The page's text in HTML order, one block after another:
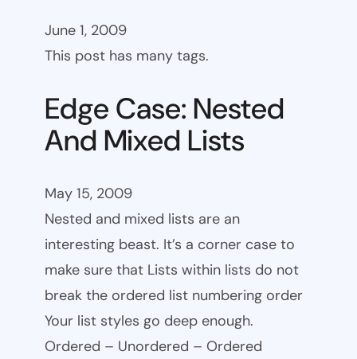
June 1, 2009
This post has many tags.
Edge Case: Nested
And Mixed Lists
May 15, 2009
Nested and mixed lists are an
interesting beast. It’s a corner case to
make sure that Lists within lists do not
break the ordered list numbering order
Your list styles go deep enough.
Ordered – Unordered – Ordered